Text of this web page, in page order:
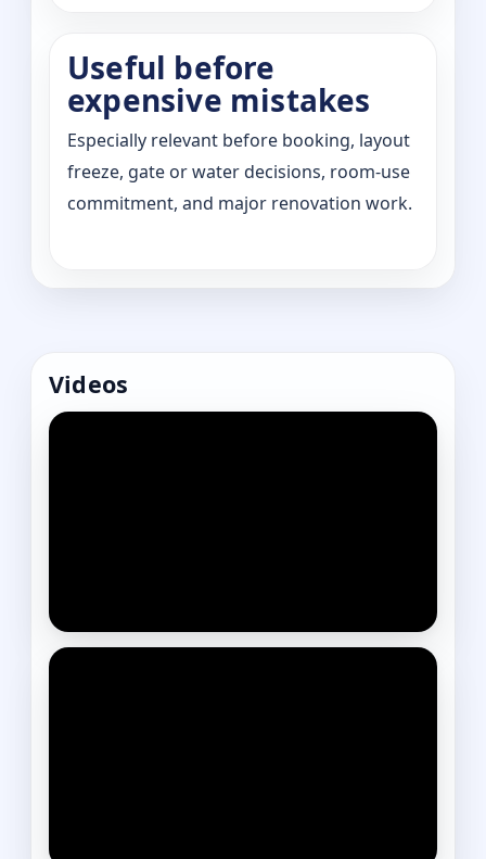
Useful before
expensive mistakes
Especially relevant before booking, layout
freeze, gate or water decisions, room-use
commitment, and major renovation work.
Videos